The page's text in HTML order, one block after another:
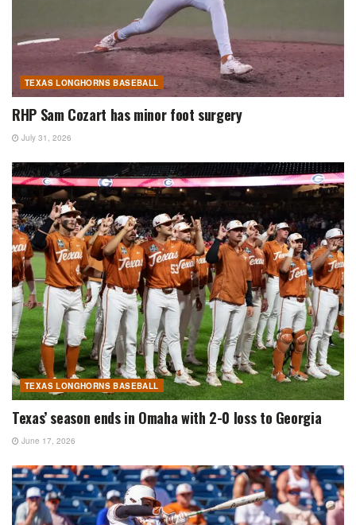
TEXAS LONGHORNS BASEBALL
RHP Sam Cozart has minor foot surgery
July 31, 2026
TEXAS LONGHORNS BASEBALL
Texas’ season ends in Omaha with 2-0 loss to Georgia
June 17, 2026